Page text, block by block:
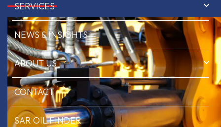
SERVICES
NEWS & INSIGHTS
ABOUT US
CONTACT
SAR OIL FINDER